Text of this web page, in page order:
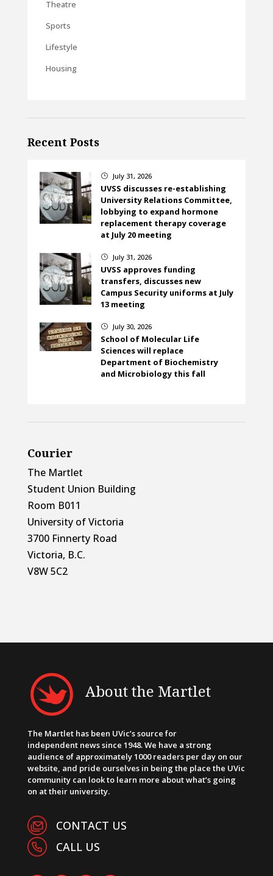
Theatre
Sports
Lifestyle
Housing
Recent Posts
} July 31, 2026
UVSS discusses re-establishing
University Relations Committee,
lobbying to expand hormone
replacement therapy coverage
at July 20 meeting
} July 31, 2026
UVSS approves funding
transfers, discusses new
Campus Security uniforms at July
13 meeting
} July 30, 2026
School of Molecular Life
Sciences will replace
Department of Biochemistry
and Microbiology this fall
Courier
The Martlet
Student Union Building
Room B011
University of Victoria
3700 Finnerty Road
Victoria, B.C.
V8W 5C2
About the Martlet
The Martlet has been UVic’s source for
independent news since 1948. We have a strong
audience of approximately 1000 readers per day on our
website, and pride ourselves in being the place the UVic
community can look to learn more about what’s going
on at their university.
CONTACT US
CALL US